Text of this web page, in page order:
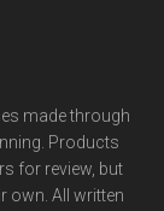
made through
Products
for review, but
own. All written